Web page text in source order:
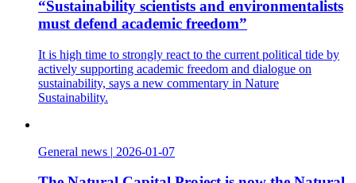
“Sustainability scientists and environmentalists
must defend academic freedom”
It is high time to strongly react to the current political tide by
actively supporting academic freedom and dialogue on
sustainability, says a new commentary in Nature
Sustainability.
General news | 2026-01-07